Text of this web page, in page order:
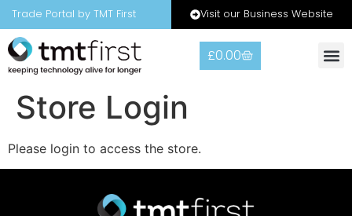
Trade Portal by TMT First Visit our Business Website
£0.00
Store Login
Please login to access the store.